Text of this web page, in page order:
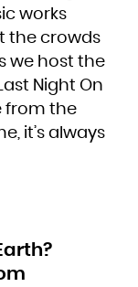
works
the crowds
we host the
Night On
from the
it’s always